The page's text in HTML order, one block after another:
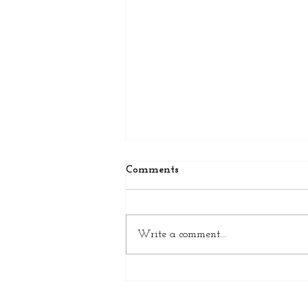
Comments
Write a comment...